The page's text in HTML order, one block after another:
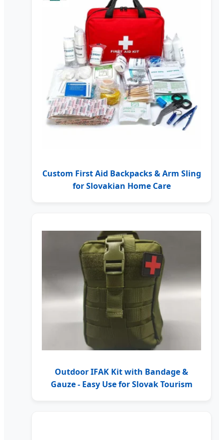
Custom First Aid Backpacks & Arm Sling
for Slovakian Home Care
Outdoor IFAK Kit with Bandage &
Gauze - Easy Use for Slovak Tourism